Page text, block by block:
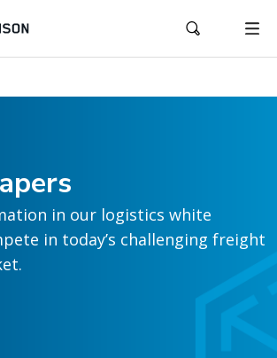
in our logistics white
in today’s challenging freight